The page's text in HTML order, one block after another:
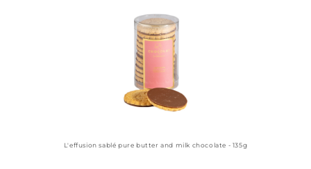
L'effusion sablé pure butter and milk chocolate - 135g